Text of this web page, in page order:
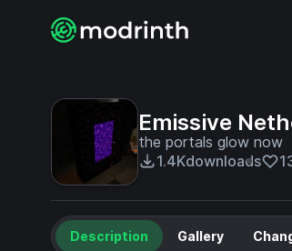
Emissive
the portals glow now
1.4Kdownloads
Description Gallery